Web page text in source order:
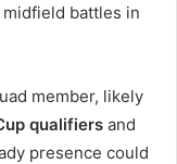
battles in
member, likely
qualifiers and
presence could